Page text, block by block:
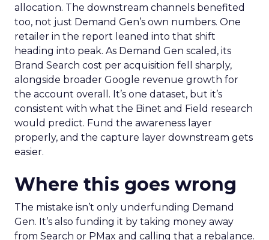
allocation. The downstream channels benefited
too, not just Demand Gen’s own numbers. One
retailer in the report leaned into that shift
heading into peak. As Demand Gen scaled, its
Brand Search cost per acquisition fell sharply,
alongside broader Google revenue growth for
the account overall. It’s one dataset, but it’s
consistent with what the Binet and Field research
would predict. Fund the awareness layer
properly, and the capture layer downstream gets
easier.
Where this goes wrong
The mistake isn’t only underfunding Demand
Gen. It’s also funding it by taking money away
from Search or PMax and calling that a rebalance.